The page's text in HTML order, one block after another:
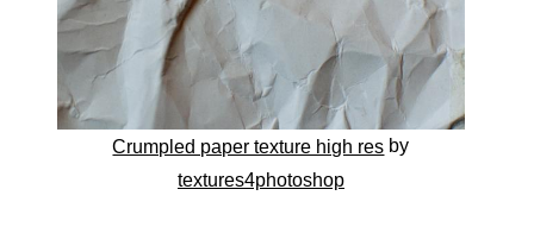
Crumpled paper texture high res by
textures4photoshop